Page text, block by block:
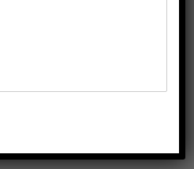
value multiplier.
in the business.
the obvious hybrid
what else will? You can